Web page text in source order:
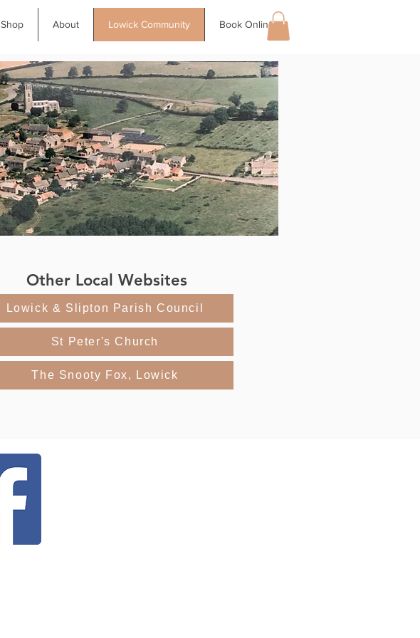
Shop About Lowick Community Book Online
Other Local Websites
Lowick & Slipton Parish Council
St Peter's Church
The Snooty Fox, Lowick